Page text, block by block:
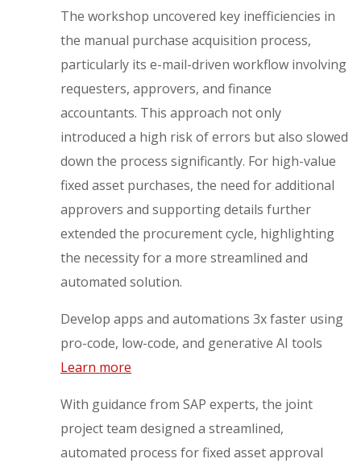
The workshop uncovered key inefficiencies in
the manual purchase acquisition process,
particularly its e-mail-driven workflow involving
requesters, approvers, and finance
accountants. This approach not only
introduced a high risk of errors but also slowed
down the process significantly. For high-value
fixed asset purchases, the need for additional
approvers and supporting details further
extended the procurement cycle, highlighting
the necessity for a more streamlined and
automated solution.
Develop apps and automations 3x faster using
pro-code, low-code, and generative AI tools
Learn more
With guidance from SAP experts, the joint
project team designed a streamlined,
automated process for fixed asset approval